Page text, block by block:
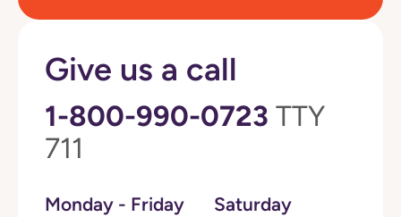
Give us a call
1-800-990-0723 TTY
711
Monday - Friday Saturday